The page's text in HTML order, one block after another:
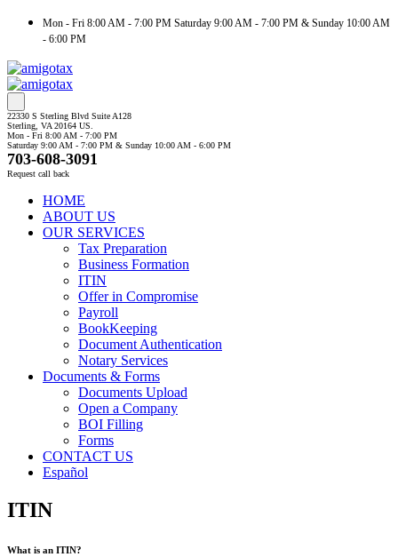
Mon - Fri 8:00 AM - 7:00 PM Saturday 9:00 AM - 7:00 PM & Sunday 10:00 AM
- 6:00 PM
22330 S Sterling Blvd Suite A128
Sterling, VA 20164 US.
Mon - Fri 8:00 AM - 7:00 PM
Saturday 9:00 AM - 7:00 PM & Sunday 10:00 AM - 6:00 PM
703-608-3091
Request call back
HOME
ABOUT US
OUR SERVICES
Tax Preparation
Business Formation
ITIN
Offer in Compromise
Payroll
BookKeeping
Document Authentication
Notary Services
Documents & Forms
Documents Upload
Open a Company
BOI Filling
Forms
CONTACT US
Español
ITIN
What is an ITIN?